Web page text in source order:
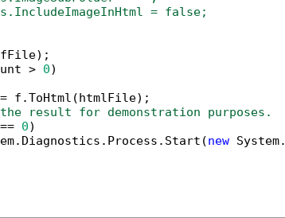
= false;
> 0)
f.ToHtml(htmlFile);
result for demonstration purposes.
0)
new